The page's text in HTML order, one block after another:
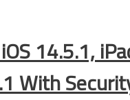
14.5.1,
With